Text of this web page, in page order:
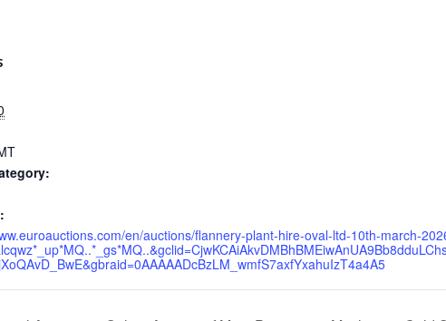
en/auctions/flannery-plant-hire-oval-ltd-10th-march-